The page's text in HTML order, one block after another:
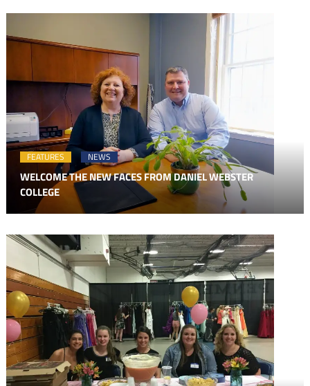
FEATURES NEWS
WELCOME THE NEW FACES FROM DANIEL WEBSTER
COLLEGE